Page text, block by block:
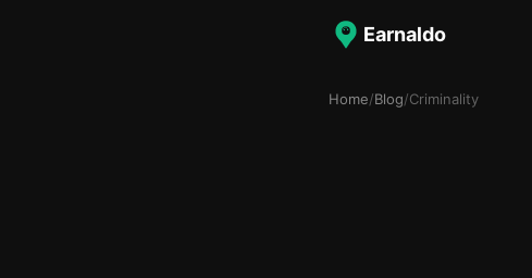
Earnaldo
Home/Blog/Criminality